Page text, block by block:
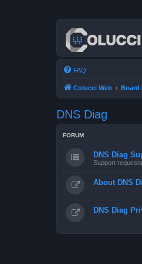
FAQ
Colucci Web Board
DNS Diag
FORUM
DNS Diag
Support
About DNS
DNS Diag